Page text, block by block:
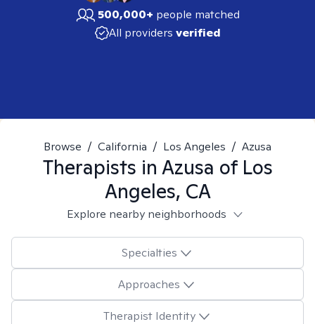
500,000+ people matched
All providers verified
Browse / California / Los Angeles / Azusa
Therapists in Azusa of Los
Angeles, CA
Explore nearby neighborhoods
Specialties
Approaches
Therapist Identity